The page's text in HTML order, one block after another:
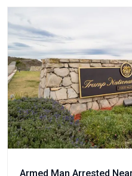
Armed Man Arrested